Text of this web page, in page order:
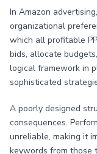
In Amazon
organizational
which all profitable
bids, allocate
logical framework in
sophisticated
A poorly designed
consequences.
unreliable, making it
keywords from those